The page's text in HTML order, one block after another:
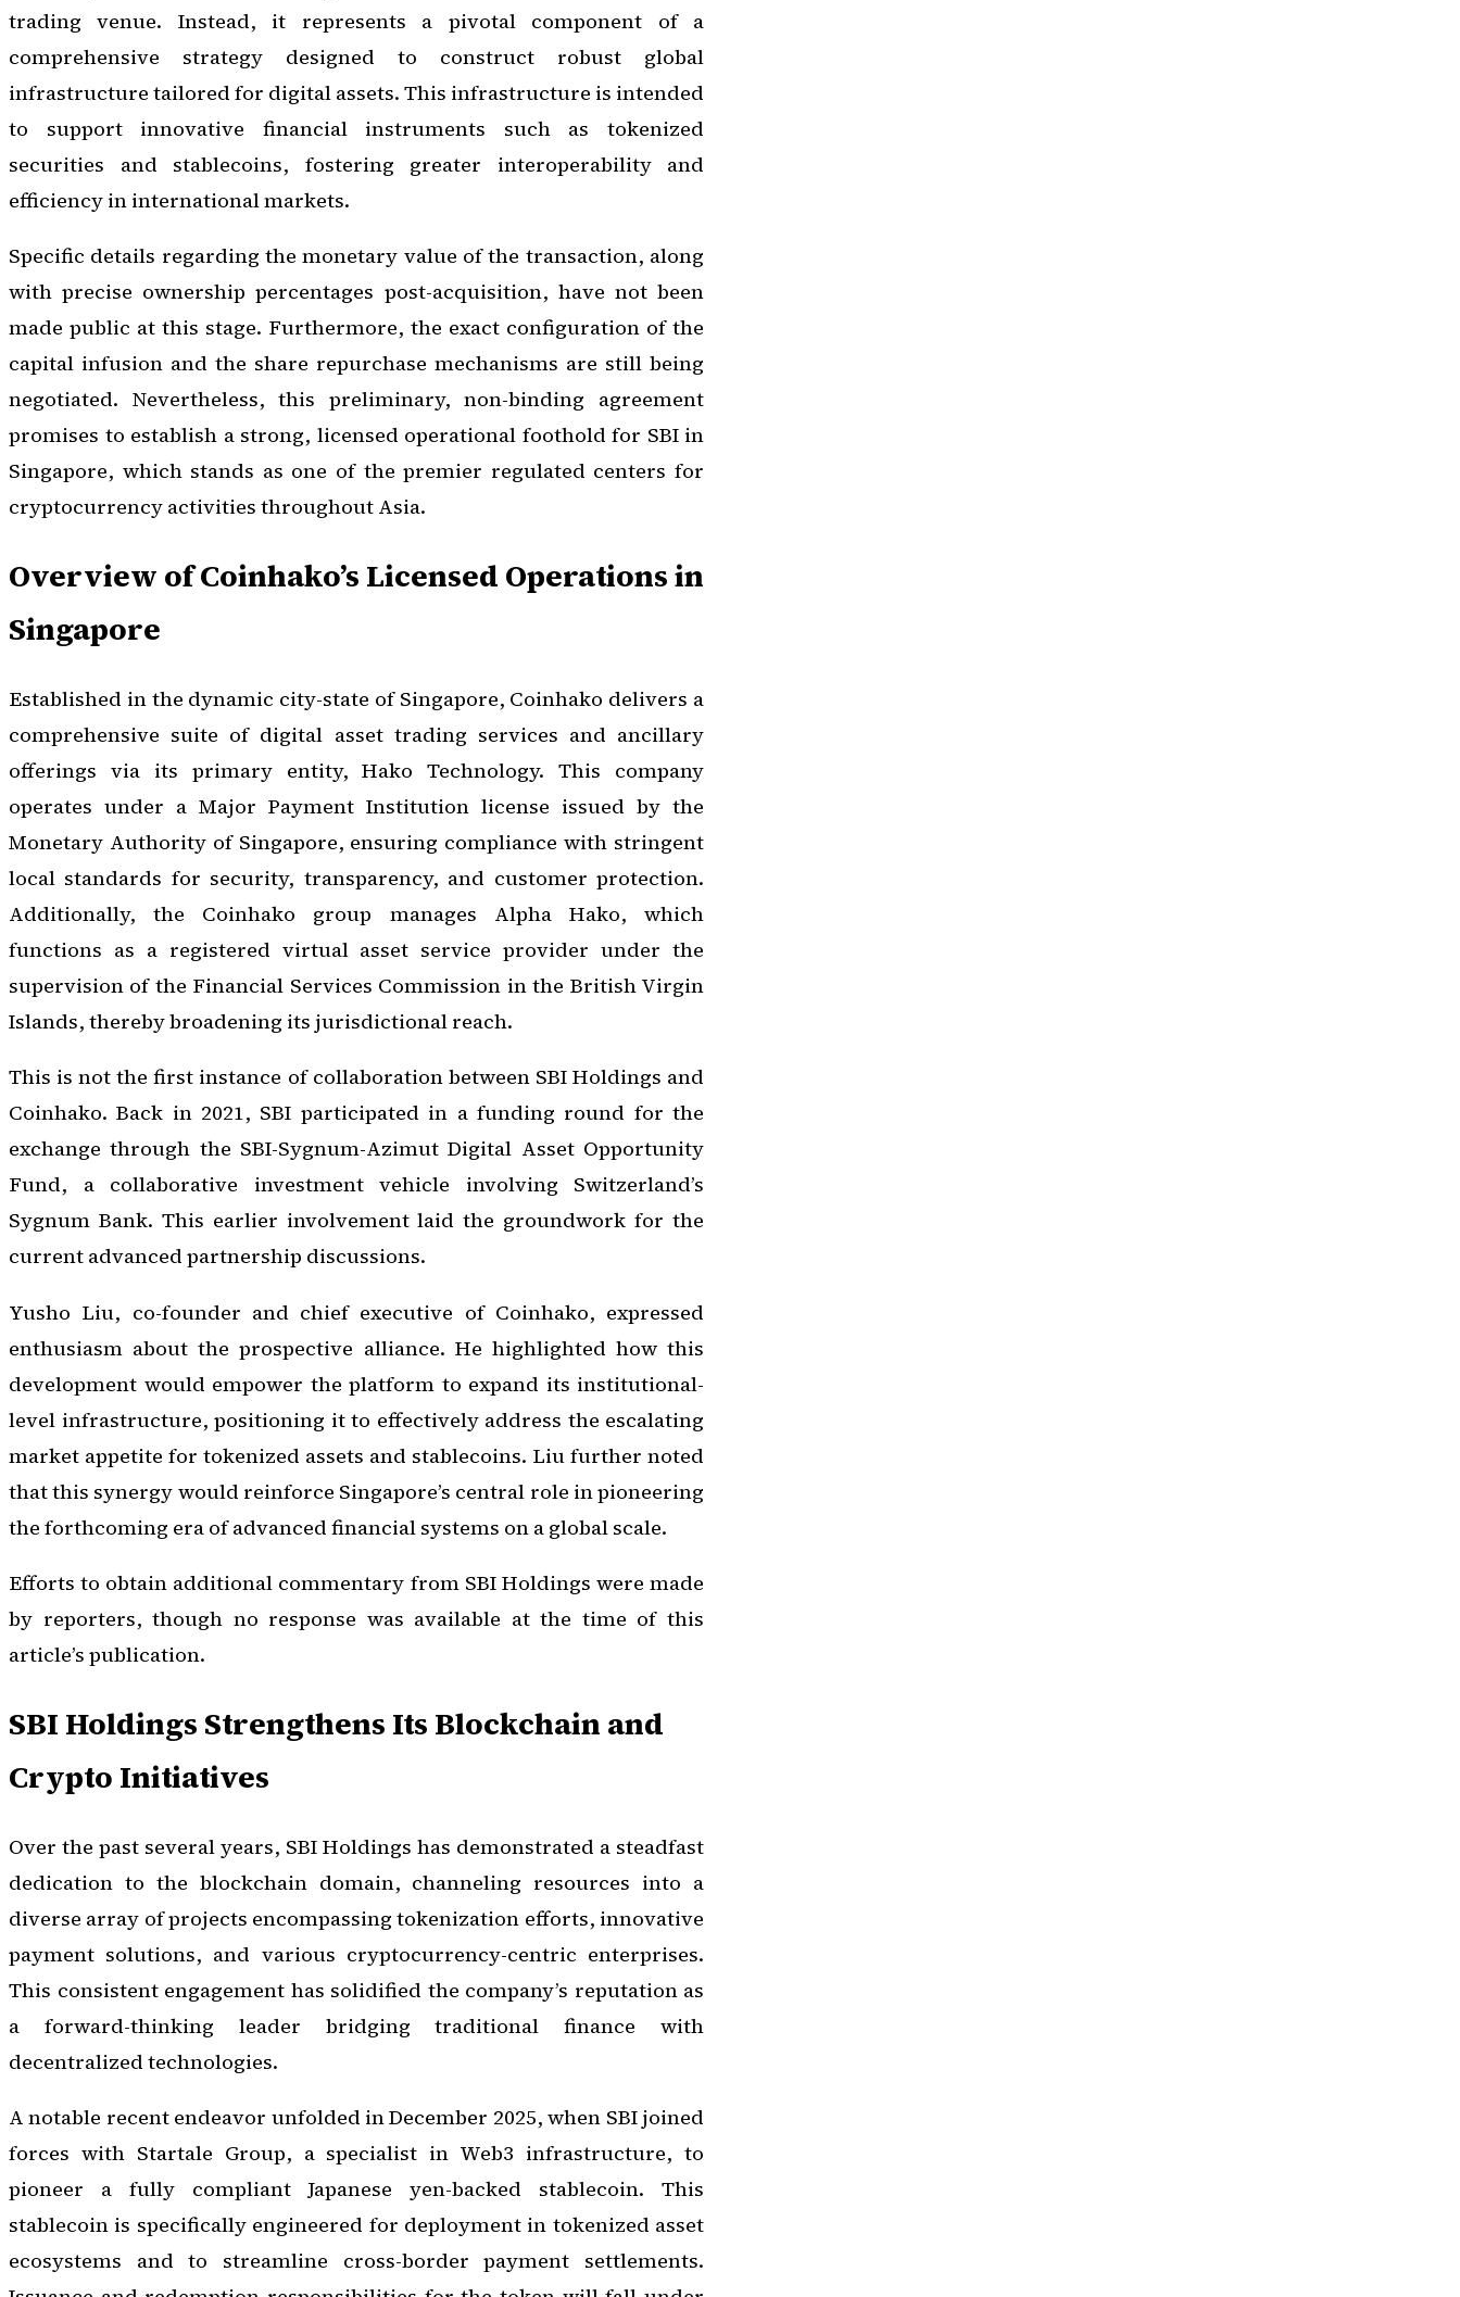
trading venue. Instead, it represents a pivotal component of a
comprehensive strategy designed to construct robust global
infrastructure tailored for digital assets. This infrastructure is intended
to support innovative financial instruments such as tokenized
securities and stablecoins, fostering greater interoperability and
efficiency in international markets.
Specific details regarding the monetary value of the transaction, along
with precise ownership percentages post-acquisition, have not been
made public at this stage. Furthermore, the exact configuration of the
capital infusion and the share repurchase mechanisms are still being
negotiated. Nevertheless, this preliminary, non-binding agreement
promises to establish a strong, licensed operational foothold for SBI in
Singapore, which stands as one of the premier regulated centers for
cryptocurrency activities throughout Asia.
Overview of Coinhako’s Licensed Operations in
Singapore
Established in the dynamic city-state of Singapore, Coinhako delivers a
comprehensive suite of digital asset trading services and ancillary
offerings via its primary entity, Hako Technology. This company
operates under a Major Payment Institution license issued by the
Monetary Authority of Singapore, ensuring compliance with stringent
local standards for security, transparency, and customer protection.
Additionally, the Coinhako group manages Alpha Hako, which
functions as a registered virtual asset service provider under the
supervision of the Financial Services Commission in the British Virgin
Islands, thereby broadening its jurisdictional reach.
This is not the first instance of collaboration between SBI Holdings and
Coinhako. Back in 2021, SBI participated in a funding round for the
exchange through the SBI-Sygnum-Azimut Digital Asset Opportunity
Fund, a collaborative investment vehicle involving Switzerland’s
Sygnum Bank. This earlier involvement laid the groundwork for the
current advanced partnership discussions.
Yusho Liu, co-founder and chief executive of Coinhako, expressed
enthusiasm about the prospective alliance. He highlighted how this
development would empower the platform to expand its institutional-
level infrastructure, positioning it to effectively address the escalating
market appetite for tokenized assets and stablecoins. Liu further noted
that this synergy would reinforce Singapore’s central role in pioneering
the forthcoming era of advanced financial systems on a global scale.
Efforts to obtain additional commentary from SBI Holdings were made
by reporters, though no response was available at the time of this
article’s publication.
SBI Holdings Strengthens Its Blockchain and
Crypto Initiatives
Over the past several years, SBI Holdings has demonstrated a steadfast
dedication to the blockchain domain, channeling resources into a
diverse array of projects encompassing tokenization efforts, innovative
payment solutions, and various cryptocurrency-centric enterprises.
This consistent engagement has solidified the company’s reputation as
a forward-thinking leader bridging traditional finance with
decentralized technologies.
A notable recent endeavor unfolded in December 2025, when SBI joined
forces with Startale Group, a specialist in Web3 infrastructure, to
pioneer a fully compliant Japanese yen-backed stablecoin. This
stablecoin is specifically engineered for deployment in tokenized asset
ecosystems and to streamline cross-border payment settlements.